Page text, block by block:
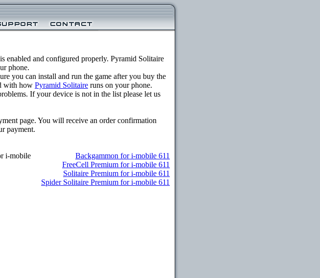
enabled and configured properly. Pyramid Solitaire
phone.
you can install and run the game after you buy the
with how Pyramid Solitaire runs on your phone.
If your device is not in the list please let us
page. You will receive an order confirmation
payment.
i-mobile
Backgammon for i-mobile 611
FreeCell Premium for i-mobile 611
Solitaire Premium for i-mobile 611
Spider Solitaire Premium for i-mobile 611